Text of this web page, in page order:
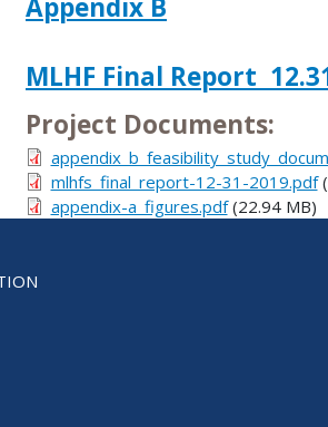
Appendix B
MLHF Final Report
Project Documents:
mlhfs_final_report-12-31-2019.pdf
appendix-a_figures.pdf(22.94 MB)